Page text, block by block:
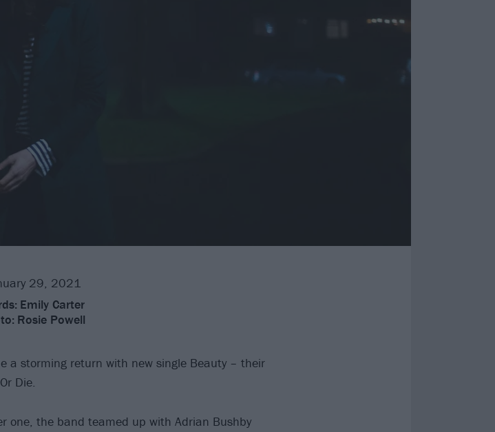
29, 2021
Emily Carter
Rosie Powell
a storming return with new single Beauty – their
Die.
one, the band teamed up with Adrian Bushby